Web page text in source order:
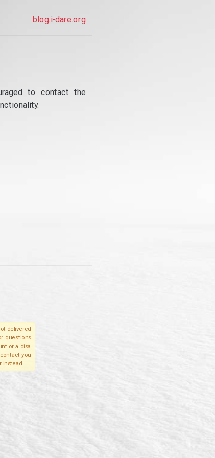
blog.i-dare.org
to contact the
delivered
questions
or a disa
you
instead.